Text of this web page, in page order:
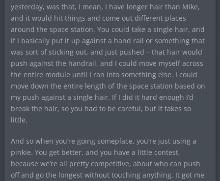
yesterday, was that, I mean, I have longer hair than Mike,
and it would hit things and come out different places
around the space station. You could take a single hair, and
if I basically put it up against a hand rail or something that
was sort of sticking out, and just pushed – that hair would
push against the handrail, and I could move myself across
the entire module until I ran into something else. I could
move down the entire length of the space station based on
my push against a single hair. If I did it hard enough I’d
break the hair, so you had to be careful, but it takes so
little.
And so when you’re going someplace, you’re just using a
pinkie. You get better, and you have a little contest,
because we’re all pretty competitive, about who can push
off and go the longest without touching anything. It got me